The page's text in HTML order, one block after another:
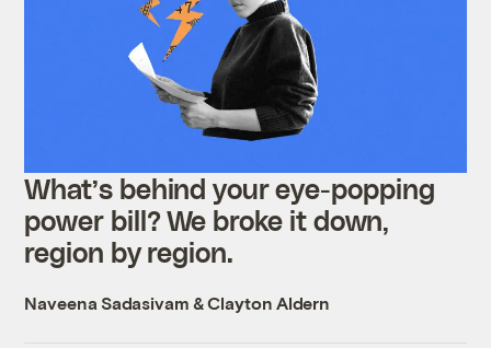
What’s behind your eye-popping
power bill? We broke it down,
region by region.
Naveena Sadasivam &Clayton Aldern